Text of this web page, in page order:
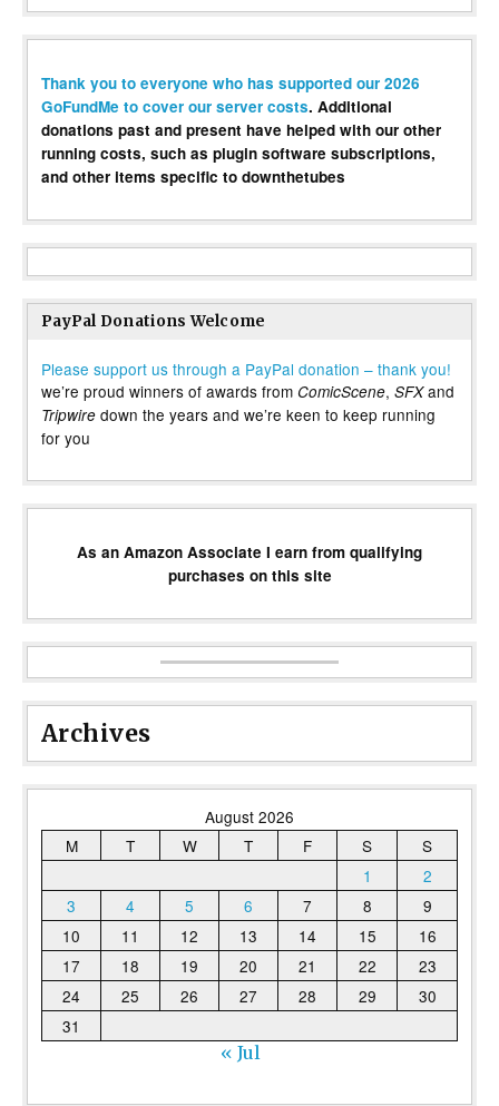
Thank you to everyone who has supported our 2026
GoFundMe to cover our server costs. Additional
donations past and present have helped with our other
running costs, such as plugin software subscriptions,
and other items specific to downthetubes
PayPal Donations Welcome
Please support us through a PayPal donation – thank you!
we’re proud winners of awards from ComicScene, SFXand
Tripwire down the years and we’re keen to keep running
for you
As an Amazon Associate I earn from qualifying
purchases on this site
Archives
August 2026
M
T W T F S
S
1
2
3
4 5 6 7 8
9
10
11 12 13 14 15
16
17
18 19 20 21 22
23
24
25 26 27 28 29
30
31
« Jul